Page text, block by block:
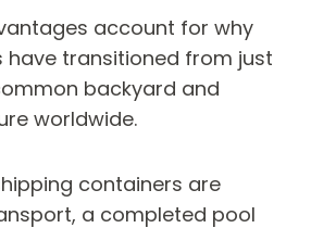
account for why
have transitioned from just
backyard and
worldwide.
containers are
a completed pool